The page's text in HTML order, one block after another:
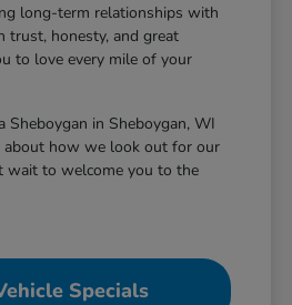
long-term relationships with
trust, honesty, and great
to love every mile of your
Sheboygan in Sheboygan, WI
about how we look out for our
wait to welcome you to the
Specials